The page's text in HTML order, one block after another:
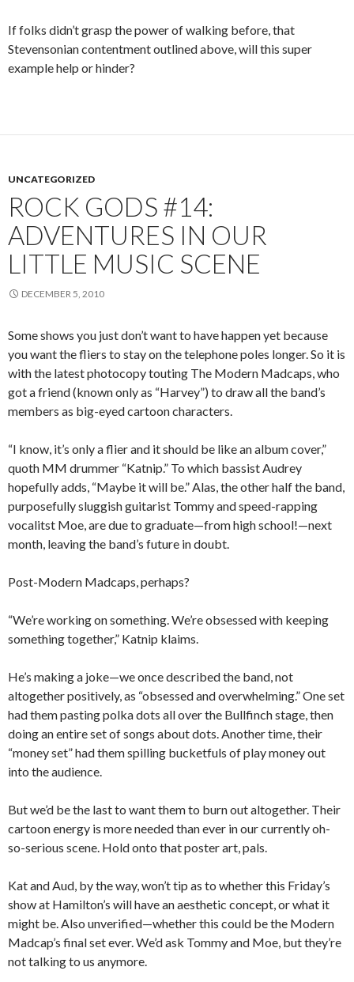
If folks didn’t grasp the power of walking before, that
Stevensonian contentment outlined above, will this super
example help or hinder?
UNCATEGORIZED
ROCK GODS #14:
ADVENTURES IN OUR
LITTLE MUSIC SCENE
DECEMBER 5, 2010
Some shows you just don’t want to have happen yet because
you want the fliers to stay on the telephone poles longer. So it is
with the latest photocopy touting The Modern Madcaps, who
got a friend (known only as “Harvey”) to draw all the band’s
members as big-eyed cartoon characters.
“I know, it’s only a flier and it should be like an album cover,”
quoth MM drummer “Katnip.” To which bassist Audrey
hopefully adds, “Maybe it will be.” Alas, the other half the band,
purposefully sluggish guitarist Tommy and speed-rapping
vocalitst Moe, are due to graduate—from high school!—next
month, leaving the band’s future in doubt.
Post-Modern Madcaps, perhaps?
“We’re working on something. We’re obsessed with keeping
something together,” Katnip klaims.
He’s making a joke—we once described the band, not
altogether positively, as “obsessed and overwhelming.” One set
had them pasting polka dots all over the Bullfinch stage, then
doing an entire set of songs about dots. Another time, their
“money set” had them spilling bucketfuls of play money out
into the audience.
But we’d be the last to want them to burn out altogether. Their
cartoon energy is more needed than ever in our currently oh-
so-serious scene. Hold onto that poster art, pals.
Kat and Aud, by the way, won’t tip as to whether this Friday’s
show at Hamilton’s will have an aesthetic concept, or what it
might be. Also unverified—whether this could be the Modern
Madcap’s final set ever. We’d ask Tommy and Moe, but they’re
not talking to us anymore.